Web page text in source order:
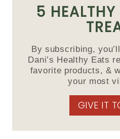
5
By subscribing,
Dani’s Healthy Eats
favorite products, &
your most
GIVE IT